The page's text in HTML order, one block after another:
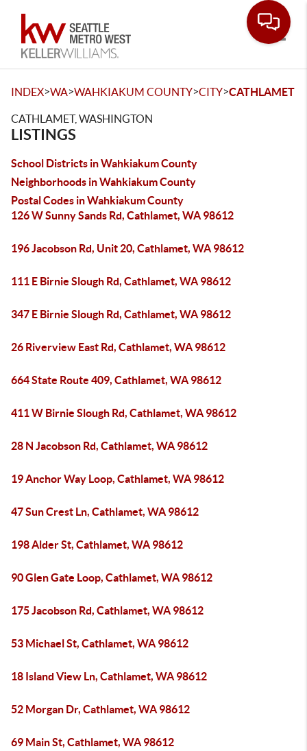
INDEX>WA>WAHKIAKUM COUNTY>CITY>CATHLAMET
CATHLAMET, WASHINGTON
LISTINGS
School Districts in Wahkiakum County
Neighborhoods in Wahkiakum County
Postal Codes in Wahkiakum County
126 W Sunny Sands Rd, Cathlamet, WA 98612
196 Jacobson Rd, Unit 20, Cathlamet, WA 98612
111 E Birnie Slough Rd, Cathlamet, WA 98612
347 E Birnie Slough Rd, Cathlamet, WA 98612
26 Riverview East Rd, Cathlamet, WA 98612
664 State Route 409, Cathlamet, WA 98612
411 W Birnie Slough Rd, Cathlamet, WA 98612
28 N Jacobson Rd, Cathlamet, WA 98612
19 Anchor Way Loop, Cathlamet, WA 98612
47 Sun Crest Ln, Cathlamet, WA 98612
198 Alder St, Cathlamet, WA 98612
90 Glen Gate Loop, Cathlamet, WA 98612
175 Jacobson Rd, Cathlamet, WA 98612
53 Michael St, Cathlamet, WA 98612
18 Island View Ln, Cathlamet, WA 98612
52 Morgan Dr, Cathlamet, WA 98612
69 Main St, Cathlamet, WA 98612